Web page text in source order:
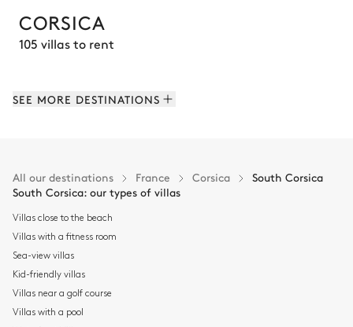
CORSICA
105 villas to rent
SEE MORE DESTINATIONS
All our destinations France Corsica
South Corsica
South Corsica: our types of villas
Villas close to the beach
Villas with a fitness room
Sea-view villas
Kid-friendly villas
Villas near a golf course
Villas with a pool